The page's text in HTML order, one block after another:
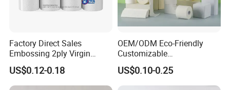
Factory Direct Sales
Embossing 2ply Virgin
Toilet Tissue Paper Roll
US$0.12-0.18
OEM/ODM Eco-Friendly
Customizable
1ply/2ply/3ply/4ply White
Strong and Absorbable
Toilet Tissue Paper Roll for
US$0.10-0.25